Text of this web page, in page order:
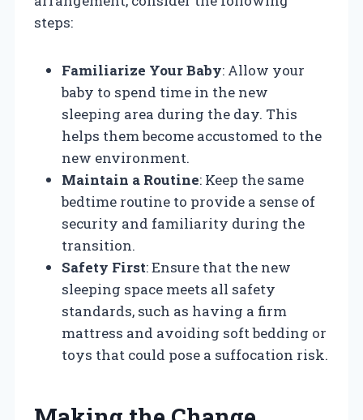
steps:
Familiarize Your Baby: Allow your
baby to spend time in the new
sleeping area during the day. This
helps them become accustomed to the
new environment.
Maintain a Routine: Keep the same
bedtime routine to provide a sense of
security and familiarity during the
transition.
Safety First: Ensure that the new
sleeping space meets all safety
standards, such as having a firm
mattress and avoiding soft bedding or
toys that could pose a suffocation risk.